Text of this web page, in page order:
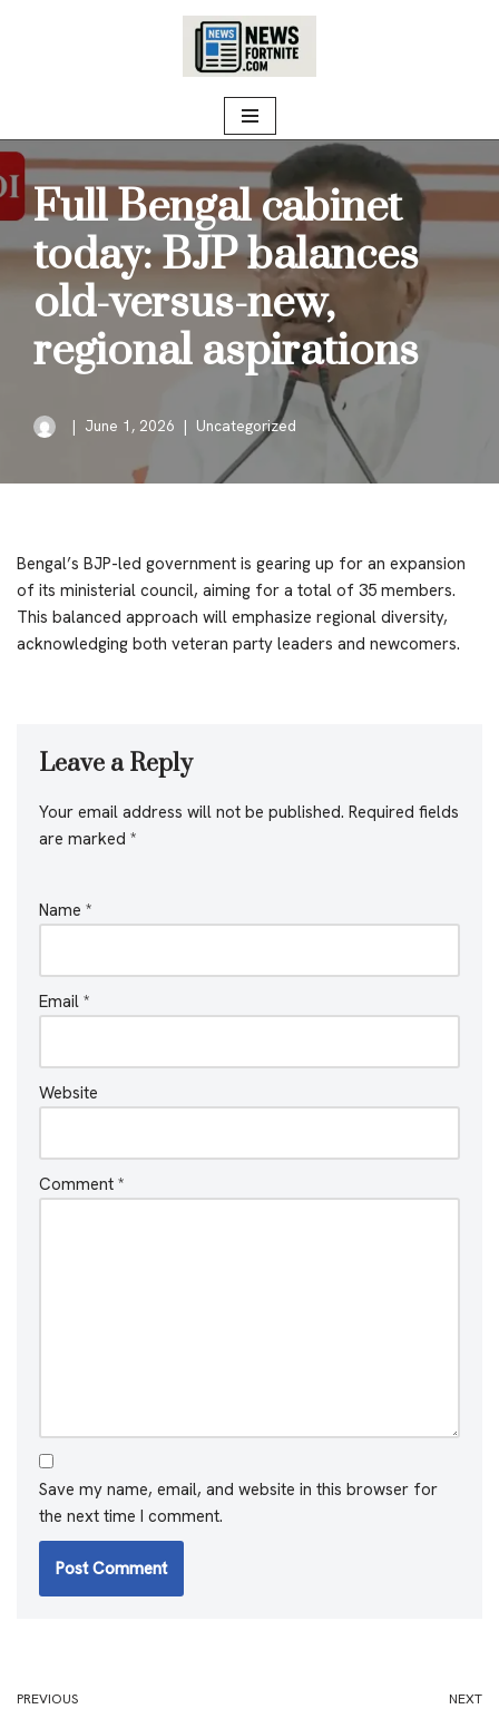
Full Bengal cabinet
today: BJP balances
old-versus-new,
regional aspirations
June 1, 2026 Uncategorized
Bengal’s BJP-led government is gearing up for an expansion
of its ministerial council, aiming for a total of 35 members.
This balanced approach will emphasize regional diversity,
acknowledging both veteran party leaders and newcomers.
Leave a Reply
Your email address will not be published. Required fields
are marked *
Name *
Email *
Website
Comment *
Save my name, email, and website in this browser for
the next time I comment.
PREVIOUS NEXT